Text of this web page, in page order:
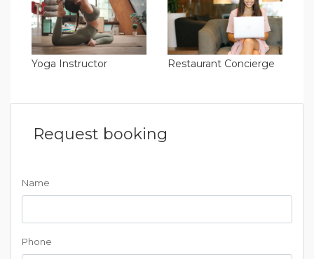
Yoga Instructor Restaurant Concierge
Request booking
Name
Phone